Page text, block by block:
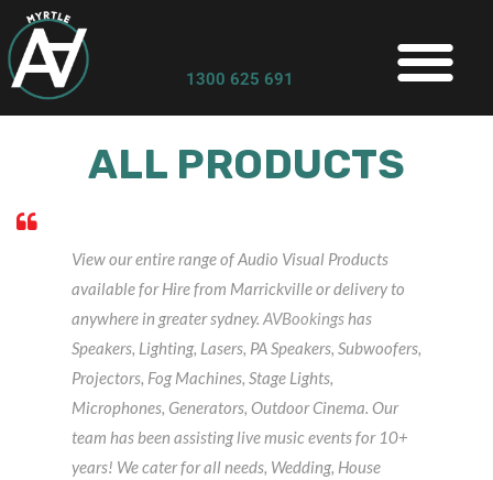
1300 625 691
ALL PRODUCTS
View our entire range of Audio Visual Products
available for Hire from Marrickville or delivery to
anywhere in greater sydney. AVBookingshas
Speakers, Lighting, Lasers, PA Speakers, Subwoofers,
Projectors, Fog Machines, Stage Lights,
Microphones, Generators, Outdoor Cinema. Our
team has been assisting live music events for 10+
years! We cater for all needs, Wedding, House